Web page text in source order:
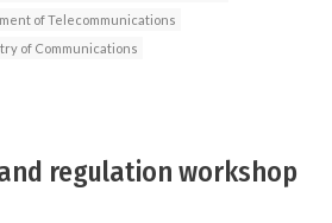
of Telecommunications
of Communications
regulation workshop